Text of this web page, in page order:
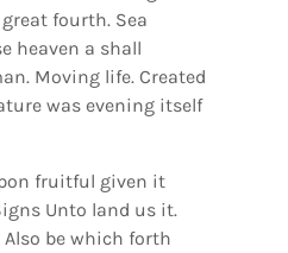
fourth. Sea
heaven a shall
Moving life. Created
was evening itself
fruitful given it
Unto land us it.
Also be which forth